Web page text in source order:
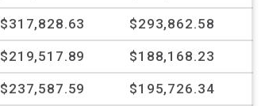
$317,828.63 $293,862.58
$219,517.89 $188,168.23
$237,587.59 $195,726.34